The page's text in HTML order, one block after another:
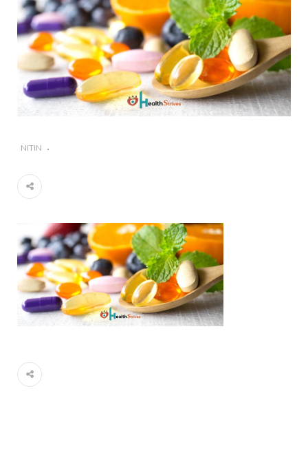
#Importance of Green Coffee: Types, Uses, and
Benefits
#A Glass Of Pomegranate Juice Daily Can Change
Your Life
NITIN